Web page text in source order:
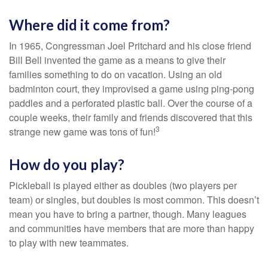
Where did it come from?
In 1965, Congressman Joel Pritchard and his close friend
Bill Bell invented the game as a means to give their
families something to do on vacation. Using an old
badminton court, they improvised a game using ping-pong
paddles and a perforated plastic ball. Over the course of a
couple weeks, their family and friends discovered that this
strange new game was tons of fun!3
How do you play?
Pickleball is played either as doubles (two players per
team) or singles, but doubles is most common. This doesn’t
mean you have to bring a partner, though. Many leagues
and communities have members that are more than happy
to play with new teammates.